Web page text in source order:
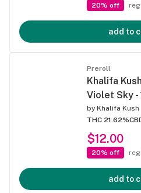
20% off
add to
Preroll
Khalifa
Violet Sky -
by Khalifa Kush
THC 21.62%
$12.00
20% off
add to